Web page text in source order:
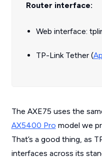
Router interface:
Web interface:
TP-Link Tether (
The AXE75 uses the
AX5400 Pro model we
That’s a good thing, as
interfaces across its